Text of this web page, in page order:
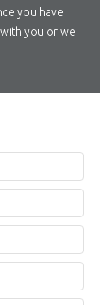
you have
you or we